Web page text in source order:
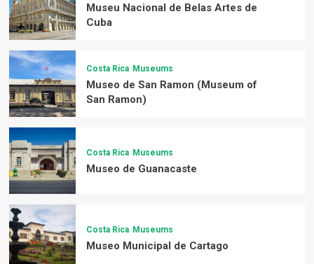
Museu Nacional de Belas Artes de
Cuba
Costa Rica Museums
Museo de San Ramon (Museum of
San Ramon)
Costa Rica Museums
Museo de Guanacaste
Costa Rica Museums
Museo Municipal de Cartago